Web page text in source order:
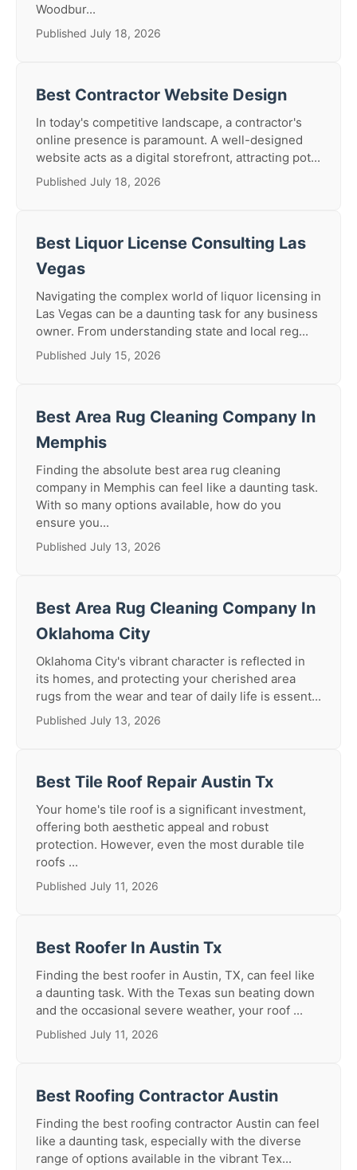
Woodbur...
Published July 18, 2026
Best Contractor Website Design
In today's competitive landscape, a contractor's
online presence is paramount. A well-designed
website acts as a digital storefront, attracting pot...
Published July 18, 2026
Best Liquor License Consulting Las
Vegas
Navigating the complex world of liquor licensing in
Las Vegas can be a daunting task for any business
owner. From understanding state and local reg...
Published July 15, 2026
Best Area Rug Cleaning Company In
Memphis
Finding the absolute best area rug cleaning
company in Memphis can feel like a daunting task.
With so many options available, how do you
ensure you...
Published July 13, 2026
Best Area Rug Cleaning Company In
Oklahoma City
Oklahoma City's vibrant character is reflected in
its homes, and protecting your cherished area
rugs from the wear and tear of daily life is essent...
Published July 13, 2026
Best Tile Roof Repair Austin Tx
Your home's tile roof is a significant investment,
offering both aesthetic appeal and robust
protection. However, even the most durable tile
roofs ...
Published July 11, 2026
Best Roofer In Austin Tx
Finding the best roofer in Austin, TX, can feel like
a daunting task. With the Texas sun beating down
and the occasional severe weather, your roof ...
Published July 11, 2026
Best Roofing Contractor Austin
Finding the best roofing contractor Austin can feel
like a daunting task, especially with the diverse
range of options available in the vibrant Tex...